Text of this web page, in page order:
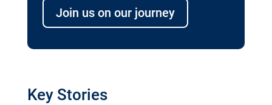
Join us on our journey
Key Stories
transport megaprojects in EU’s
drive for greater cross-border
transport projects. Can the EU rev up and steer its